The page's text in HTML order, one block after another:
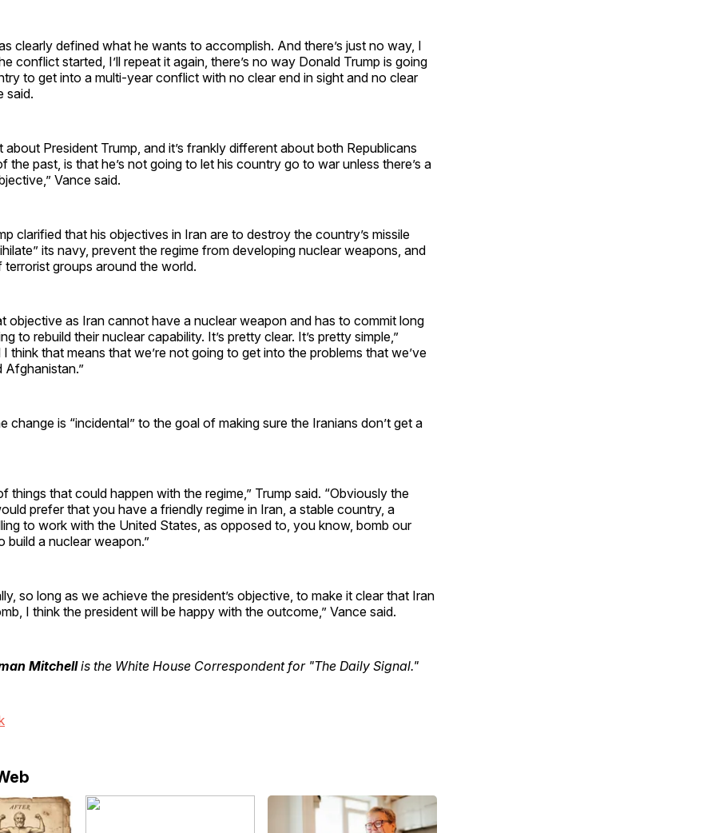
clearly defined what he wants to accomplish. And there’s just no way, I
conflict started, I’ll repeat it again, there’s no way Donald Trump is going
to get into a multi-year conflict with no clear end in sight and no clear
said.
about President Trump, and it’s frankly different about both Republicans
the past, is that he’s not going to let his country go to war unless there’s a
Vance said.
clarified that his objectives in Iran are to destroy the country’s missile
its navy, prevent the regime from developing nuclear weapons, and
terrorist groups around the world.
objective as Iran cannot have a nuclear weapon and has to commit long
to rebuild their nuclear capability. It’s pretty clear. It’s pretty simple,”
I think that means that we’re not going to get into the problems that we’ve
Afghanistan.”
change is “incidental” to the goal of making sure the Iranians don’t get a
things that could happen with the regime,” Trump said. “Obviously the
prefer that you have a friendly regime in Iran, a stable country, a
to work with the United States, as opposed to, you know, bomb our
build a nuclear weapon.”
so long as we achieve the president’s objective, to make it clear that Iran
I think the president will be happy with the outcome,” Vance said.
Mitchellis the White House Correspondent for "The Daily Signal."